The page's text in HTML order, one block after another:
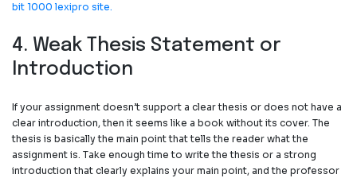
bit 1000 lexipro site.
4. Weak Thesis Statement or
Introduction
If your assignment doesn’t support a clear thesis or does not have a
clear introduction, then it seems like a book without its cover. The
thesis is basically the main point that tells the reader what the
assignment is. Take enough time to write the thesis or a strong
introduction that clearly explains your main point, and the professor